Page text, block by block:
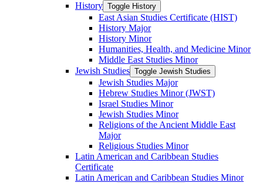
History Toggle History
East Asian Studies Certificate (HIST)
History Major
History Minor
Humanities, Health, and Medicine Minor
Middle East Studies Minor
Jewish Studies Toggle Jewish Studies
Jewish Studies Major
Hebrew Studies Minor (JWST)
Israel Studies Minor
Jewish Studies Minor
Religions of the Ancient Middle East
Major
Religious Studies Minor
Latin American and Caribbean Studies
Certificate
Latin American and Caribbean Studies Minor